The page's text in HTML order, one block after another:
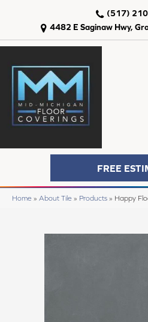
4482 E Saginaw Hwy,
(517)
FREE
Home » About Tile » Products » Happy